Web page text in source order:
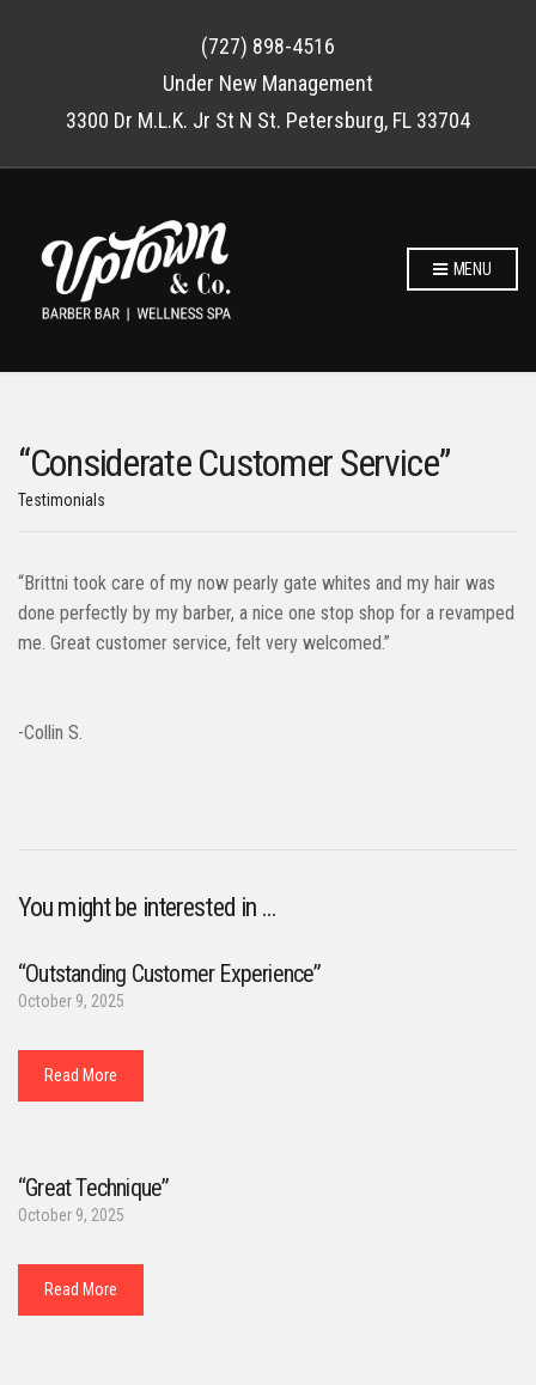
(727) 898-4516
Under New Management
3300 Dr M.L.K. Jr St N St. Petersburg, FL 33704
MENU
“Considerate Customer Service”
Testimonials
“Brittni took care of my now pearly gate whites and my hair was
done perfectly by my barber, a nice one stop shop for a revamped
me. Great customer service, felt very welcomed.”
-Collin S.
You might be interested in …
“Outstanding Customer Experience”
October 9, 2025
Read More
“Great Technique”
October 9, 2025
Read More